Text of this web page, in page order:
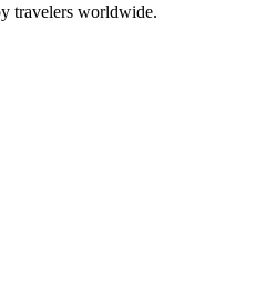
travelers worldwide.